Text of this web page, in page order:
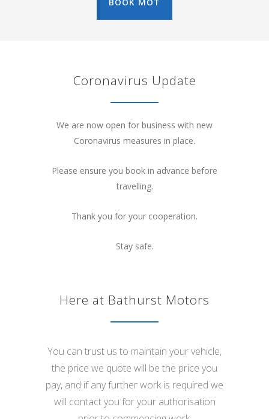
Coronavirus Update
We are now open for business with new
Coronavirus measures in place.
Please ensure you book in advance before
travelling.
Thank you for your cooperation.
Stay safe.
Here at Bathurst Motors
You can trust us to maintain your vehicle,
the price we quote will be the price you
pay, and if any further work is required we
will contact you for your authorisation